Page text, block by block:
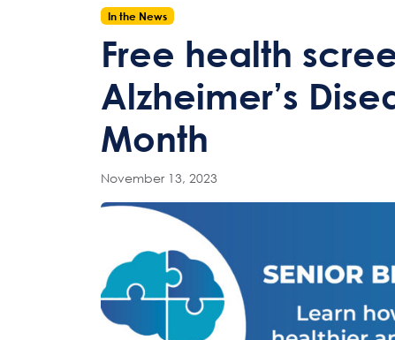
In the News
Free health
Alzheimer’s
Month
November 13, 2023